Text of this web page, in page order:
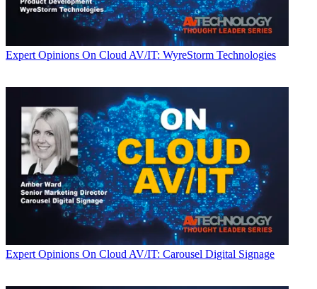
Expert Opinions On Cloud AV/IT: WyreStorm Technologies
Expert Opinions On Cloud AV/IT: Carousel Digital Signage